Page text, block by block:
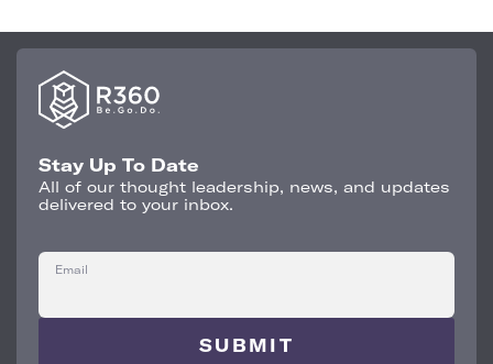
Stay Up To Date
All of our thought leadership, news, and updates
delivered to your inbox.
Email